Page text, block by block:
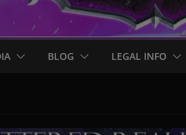
BLOG LEGAL INFO